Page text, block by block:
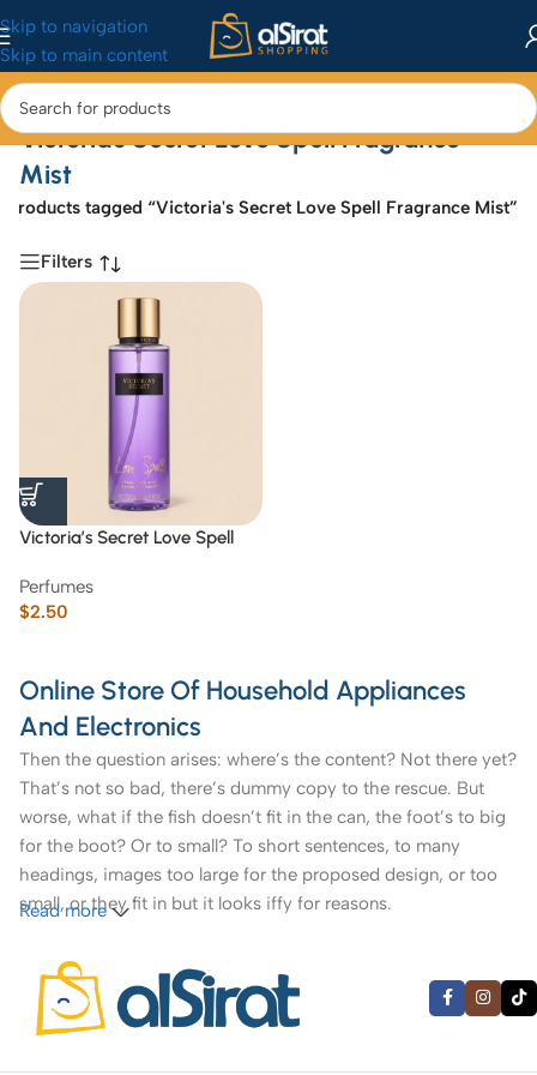
Skip to navigation
Skip to main content
Victoria's Secret Love Spell Fragrance
Mist
Products tagged “Victoria's Secret Love Spell Fragrance Mist”
Filters
Victoria’s Secret Love Spell
Perfumes
$2.50
Online Store Of Household Appliances
And Electronics
Then the question arises: where’s the content? Not there yet?
That’s not so bad, there’s dummy copy to the rescue. But
worse, what if the fish doesn’t fit in the can, the foot’s to big
for the boot? Or to small? To short sentences, to many
headings, images too large for the proposed design, or too
small, or they fit in but it looks iffy for reasons.
A client that’s unhappy for a reason is a problem, a client
that’s unhappy though he or her can’t quite put a finger on it
is worse. Chances are there wasn’t collaboration,
communication, and checkpoints, there wasn’t a process
Read more